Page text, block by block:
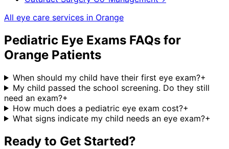
All eye care services in Orange
Pediatric Eye Exams FAQs for
Orange Patients
When should my child have their first eye exam?+
My child passed the school screening. Do they still
need an exam?+
How much does a pediatric eye exam cost?+
What signs indicate my child needs an eye exam?+
Ready to Get Started?